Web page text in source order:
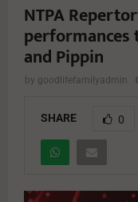
NTPA
performances
and Pippin
by goodlifefamilyadmin
SHARE 0